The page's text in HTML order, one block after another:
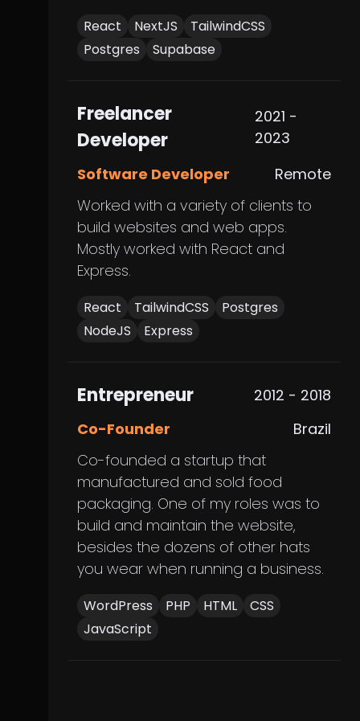
React NextJS
TailwindCSS
Postgres
Supabase
Freelancer
Developer
2021 -
2023
Software Developer
Remote
Worked with a variety of clients to
build websites and web apps.
Mostly worked with React and
Express.
React TailwindCSS
Postgres
NodeJS
Express
Entrepreneur
2012 - 2018
Co-Founder
Brazil
Co-founded a startup that
manufactured and sold food
packaging. One of my roles was to
build and maintain the website,
besides the dozens of other hats
you wear when running a business.
WordPress PHP HTML
CSS
JavaScript